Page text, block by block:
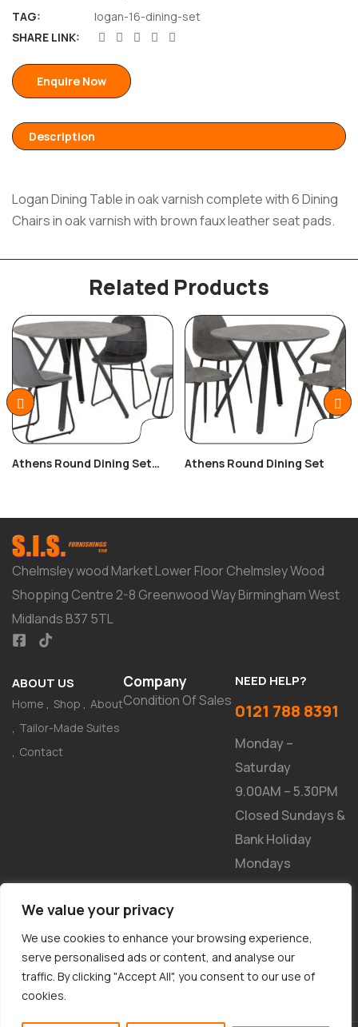
We value your privacy
We use cookies to enhance your browsing experience,
serve personalised ads or content, and analyse our
traffic. By clicking "Accept All", you consent to our use of
cookies.
TAG:
logan-16-dining-set
SHARE LINK:
Enquire Now
Description
Logan Dining Table in oak varnish complete with 6 Dining
Chairs in oak varnish with brown faux leather seat pads.
Related Products
Athens Round Dining Set
Athens Round Dining Set
Chelmsley wood Market Lower Floor Chelmsley Wood
Shopping Centre 2-8 Greenwood Way Birmingham West
Midlands B37 5TL
ABOUT US
Home Shop
About
Tailor-Made Suites
Contact
Company
Condition Of Sales
NEED HELP?
0121 788 8391
Monday –
Saturday
9.00AM – 5.30PM
Closed Sundays &
Bank Holiday
Mondays
NEWSLETTER